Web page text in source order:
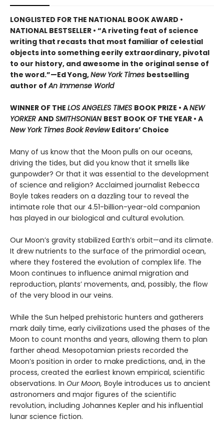
LONGLISTED FOR THE NATIONAL BOOK AWARD •
NATIONAL BESTSELLER • “A riveting feat of science
writing that recasts that most familiar of celestial
objects into something eerily extraordinary, pivotal
to our history, and awesome in the original sense of
the word.”—Ed Yong,New York Times bestselling
author ofAn Immense World
WINNER OF THE LOS ANGELES TIMES BOOK PRIZE • ANEW
YORKER AND SMITHSONIAN BEST BOOK OF THE YEAR • A
New York Times Book ReviewEditors’ Choice
Many of us know that the Moon pulls on our oceans,
driving the tides, but did you know that it smells like
gunpowder? Or that it was essential to the development
of science and religion? Acclaimed journalist Rebecca
Boyle takes readers on a dazzling tour to reveal the
intimate role that our 4.51-billion-year-old companion
has played in our biological and cultural evolution.
Our Moon’s gravity stabilized Earth’s orbit—and its climate.
It drew nutrients to the surface of the primordial ocean,
where they fostered the evolution of complex life. The
Moon continues to influence animal migration and
reproduction, plants’ movements, and, possibly, the flow
of the very blood in our veins.
While the Sun helped prehistoric hunters and gatherers
mark daily time, early civilizations used the phases of the
Moon to count months and years, allowing them to plan
farther ahead. Mesopotamian priests recorded the
Moon’s position in order to make predictions, and, in the
process, created the earliest known empirical, scientific
observations. In Our Moon, Boyle introduces us to ancient
astronomers and major figures of the scientific
revolution, including Johannes Kepler and his influential
lunar science fiction.